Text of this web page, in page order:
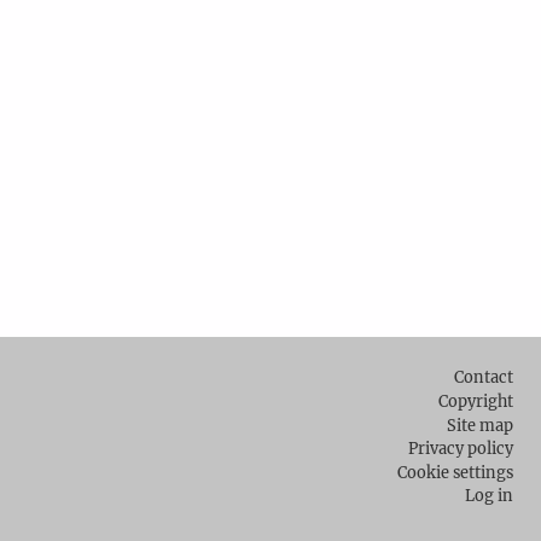
Footer
Contact
Copyright
Site map
Privacy policy
Cookie settings
Log in